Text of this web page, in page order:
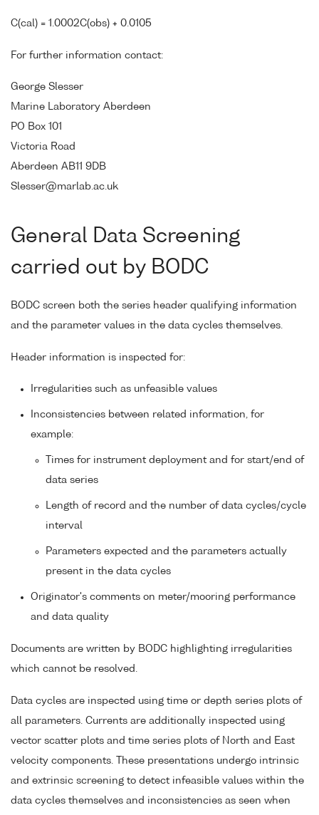
C(cal) = 1.0002C(obs) + 0.0105
For further information contact:
George Slesser
Marine Laboratory Aberdeen
PO Box 101
Victoria Road
Aberdeen AB11 9DB
Slesser@marlab.ac.uk
General Data Screening
carried out by BODC
BODC screen both the series header qualifying information
and the parameter values in the data cycles themselves.
Header information is inspected for:
Irregularities such as unfeasible values
Inconsistencies between related information, for
example:
Times for instrument deployment and for start/end of
data series
Length of record and the number of data cycles/cycle
interval
Parameters expected and the parameters actually
present in the data cycles
Originator's comments on meter/mooring performance
and data quality
Documents are written by BODC highlighting irregularities
which cannot be resolved.
Data cycles are inspected using time or depth series plots of
all parameters. Currents are additionally inspected using
vector scatter plots and time series plots of North and East
velocity components. These presentations undergo intrinsic
and extrinsic screening to detect infeasible values within the
data cycles themselves and inconsistencies as seen when